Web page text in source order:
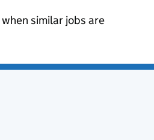
when similar jobs are